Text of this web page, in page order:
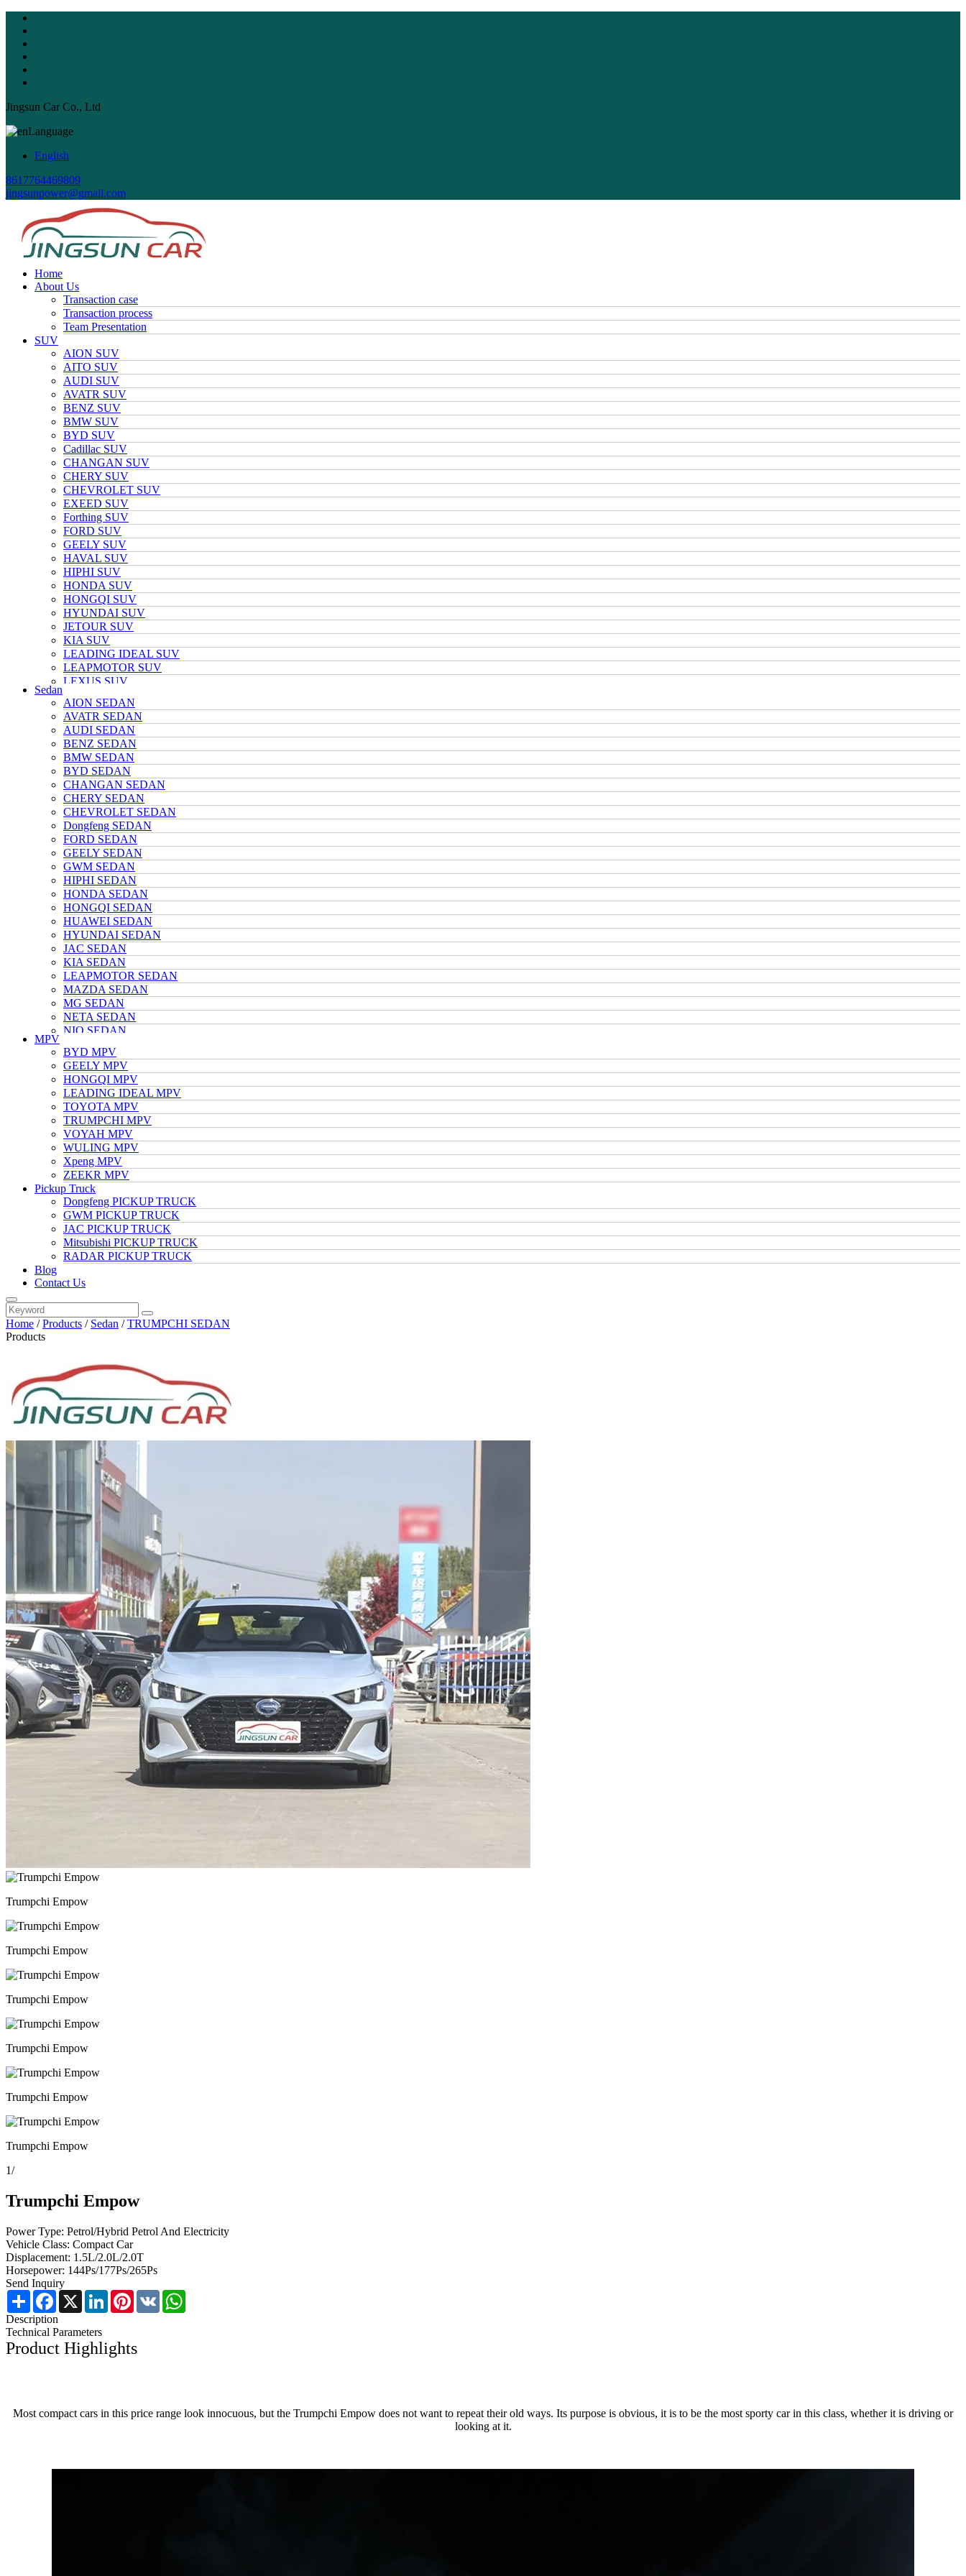
Jingsun Car Co., Ltd
Language
English
8617764469809
jingsunpower@gmail.com
Home
About Us
Transaction case
Transaction process
Team Presentation
SUV
AION SUV
AITO SUV
AUDI SUV
AVATR SUV
BENZ SUV
BMW SUV
BYD SUV
Cadillac SUV
CHANGAN SUV
CHERY SUV
CHEVROLET SUV
EXEED SUV
Forthing SUV
FORD SUV
GEELY SUV
HAVAL SUV
HIPHI SUV
HONDA SUV
HONGQI SUV
HYUNDAI SUV
JETOUR SUV
KIA SUV
LEADING IDEAL SUV
LEAPMOTOR SUV
LEXUS SUV
NETA SUV
NIO SUV
NISSAN SUV
Polarstone SUV
Porsche SUV
TANK SUV
TOYOTA SUV
TRUMPCHI SUV
TESLA SUV
VOLKSWAGEN SUV
VOYAH SUV
WULING SUV
XIAOMI SUV
Xpeng SUV
ZEEKR SUV
Sedan
AION SEDAN
AVATR SEDAN
AUDI SEDAN
BENZ SEDAN
BMW SEDAN
BYD SEDAN
CHANGAN SEDAN
CHERY SEDAN
CHEVROLET SEDAN
Dongfeng SEDAN
FORD SEDAN
GEELY SEDAN
GWM SEDAN
HIPHI SEDAN
HONDA SEDAN
HONGQI SEDAN
HUAWEI SEDAN
HYUNDAI SEDAN
JAC SEDAN
KIA SEDAN
LEAPMOTOR SEDAN
MAZDA SEDAN
MG SEDAN
NETA SEDAN
NIO SEDAN
NISSAN SEDAN
TOYOTA SEDAN
TRUMPCHI SEDAN
VOLKSWAGEN SEDAN
VOYAH SEDAN
WULING SEDAN
XIAOMI SEDAN
Xpeng SEDAN
ZEEKR SEDAN
MPV
BYD MPV
GEELY MPV
HONGQI MPV
LEADING IDEAL MPV
TOYOTA MPV
TRUMPCHI MPV
VOYAH MPV
WULING MPV
Xpeng MPV
ZEEKR MPV
Pickup Truck
Dongfeng PICKUP TRUCK
GWM PICKUP TRUCK
JAC PICKUP TRUCK
Mitsubishi PICKUP TRUCK
RADAR PICKUP TRUCK
Blog
Contact Us
Home /Products / Sedan /TRUMPCHI SEDAN
Products
Trumpchi Empow
Trumpchi Empow
Trumpchi Empow
Trumpchi Empow
Trumpchi Empow
Trumpchi Empow
1/
Trumpchi Empow
Power Type: Petrol/Hybrid Petrol And Electricity
Vehicle Class: Compact Car
Displacement: 1.5L/2.0L/2.0T
Horsepower: 144Ps/177Ps/265Ps
Send Inquiry
Share Facebook
X LinkedInPinterest
VK
Description
Technical Parameters
Product Highlights
Most compact cars in this price range look innocuous, but the Trumpchi Empow does not want to repeat their old ways. Its purpose is obvious, it is to be the most sporty car in this class, whether it is driving or
looking at it.